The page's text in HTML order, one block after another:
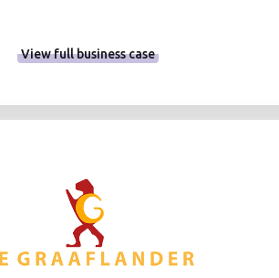
View full business case